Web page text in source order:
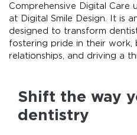
Comprehensive Digital Care
at Digital Smile Design. It is
designed to transform
fostering pride in their work,
relationships, and driving a
Shift the way
dentistry